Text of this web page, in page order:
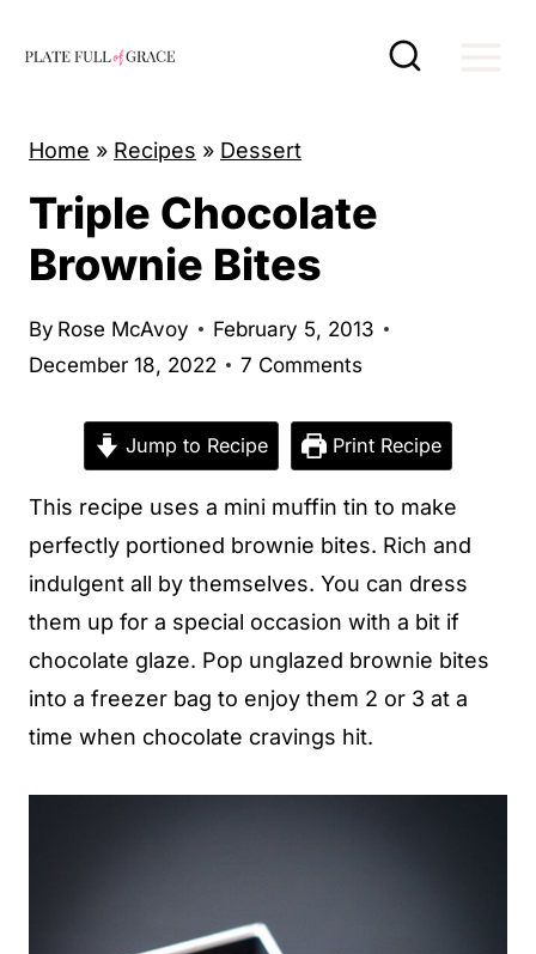
Home » Recipes » Dessert
Triple Chocolate
Brownie Bites
By Rose McAvoy
February 5, 2013
December 18, 2022
7 Comments
Jump to Recipe Print Recipe
This recipe uses a mini muffin tin to make
perfectly portioned brownie bites. Rich and
indulgent all by themselves. You can dress
them up for a special occasion with a bit if
chocolate glaze. Pop unglazed brownie bites
into a freezer bag to enjoy them 2 or 3 at a
time when chocolate cravings hit.